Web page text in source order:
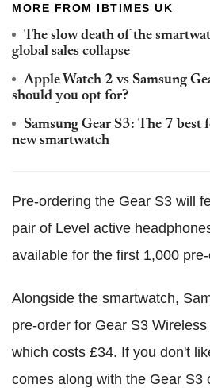
MORE FROM IBTIMES UK
The slow death of the
global sales collapse
Apple Watch 2 vs Samsung
should you opt for?
Samsung Gear S3: The 7 best
new smartwatch
Pre-ordering the Gear S3 will
pair of Level active
available for the first 1,000
Alongside the smartwatch,
pre-order for Gear S3
which costs £34. If you don't
comes along with the Gear S3